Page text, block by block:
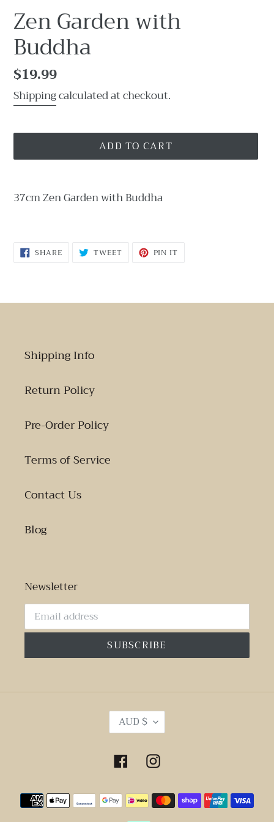
Zen Garden with
Buddha
Regular
price
$19.99
Shippingcalculated at checkout.
ADD TO CART
product
37cm Zen Garden with Buddha
SHARESHARE
ON TWEETTWEET PIN IT
Shipping Info
Return Policy
Pre-Order Policy
Terms of Service
Contact Us
Blog
Newsletter
SUBSCRIBE
C
U
R
E
C
Y
AUD $
FacebookInstagram
Payment
methods